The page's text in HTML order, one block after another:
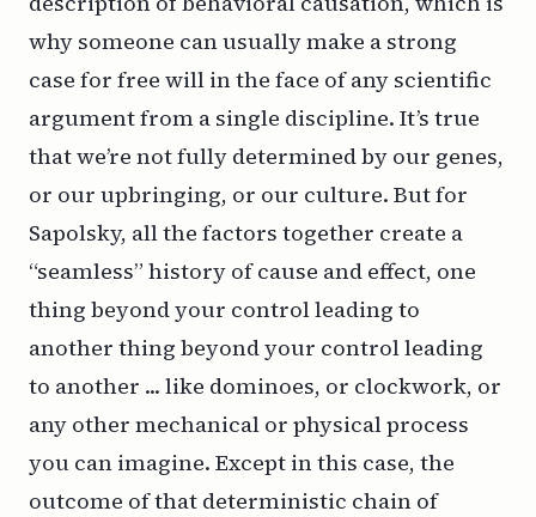
why someone can usually make a strong
case for free will in the face of any scientific
argument from a single discipline. It’s true
that we’re not fully determined by our genes,
or our upbringing, or our culture. But for
Sapolsky, all the factors together create a
“seamless” history of cause and effect, one
thing beyond your control leading to
another thing beyond your control leading
to another ... like dominoes, or clockwork, or
any other mechanical or physical process
you can imagine. Except in this case, the
outcome of that deterministic chain of